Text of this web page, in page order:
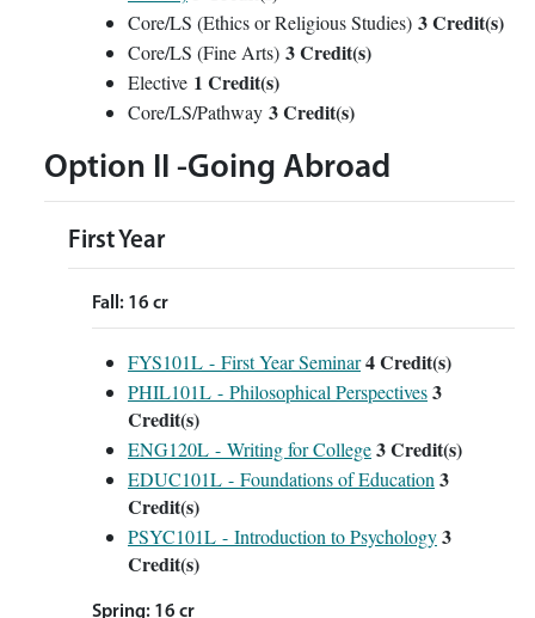
Core/LS (Ethics or Religious Studies) 3 Credit(s)
Core/LS (Fine Arts) 3 Credit(s)
Elective 1 Credit(s)
Core/LS/Pathway 3 Credit(s)
Option II -Going Abroad
First Year
Fall: 16 cr
FYS101L - First Year Seminar4Credit(s)
PHIL101L - Philosophical Perspectives3
Credit(s)
ENG120L - Writing for College3Credit(s)
EDUC101L - Foundations of Education 3
Credit(s)
PSYC101L - Introduction to Psychology3
Credit(s)
Spring: 16 cr